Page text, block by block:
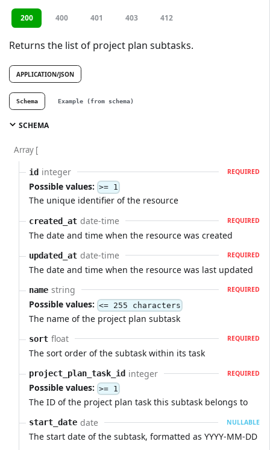
200 400 401 403 412
Returns the list of project plan subtasks.
APPLICATION/JSON
Schema Example (from schema)
SCHEMA
Array [
id integer REQUIRED
Possible values: >= 1
The unique identifier of the resource
created_at date-time REQUIRED
The date and time when the resource was created
updated_at date-time REQUIRED
The date and time when the resource was last updated
name string REQUIRED
Possible values: <= 255 characters
The name of the project plan subtask
sort float REQUIRED
The sort order of the subtask within its task
project_plan_task_id integer REQUIRED
Possible values: >= 1
The ID of the project plan task this subtask belongs to
start_date date NULLABLE
The start date of the subtask, formatted as YYYY-MM-DD